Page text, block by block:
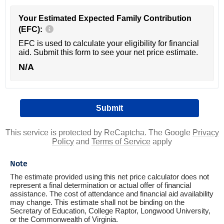
Your Estimated Expected Family Contribution
(EFC):
EFC is used to calculate your eligibility for financial
aid. Submit this form to see your net price estimate.
N/A
This service is protected by ReCaptcha. The Google Privacy
Policy and Terms of Service apply
Note
The estimate provided using this net price calculator does not
represent a final determination or actual offer of financial
assistance. The cost of attendance and financial aid availability
may change. This estimate shall not be binding on the
Secretary of Education, College Raptor, Longwood University,
or the Commonwealth of Virginia.